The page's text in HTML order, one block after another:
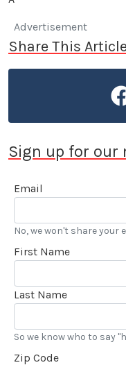
Advertisement
Share This Article
Sign up for our
Email
No, we won't share your
First Name
Last Name
So we know who to say
Zip Code